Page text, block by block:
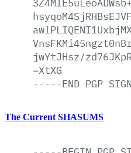
jwYtJHsz/
=XtXG
-----END PGP
The Current SHASUMS